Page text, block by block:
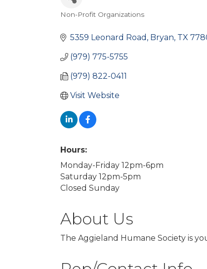
Categories
Non-Profit Organizations
5359 Leonard Road Bryan TX
(979) 775-5755
(979) 822-0411
Visit Website
Hours:
Monday-Friday 12pm-6pm
Saturday 12pm-5pm
Closed Sunday
About Us
The Aggieland Humane Society is